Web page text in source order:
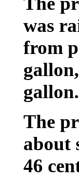
was
from
gallon.
The
about
46